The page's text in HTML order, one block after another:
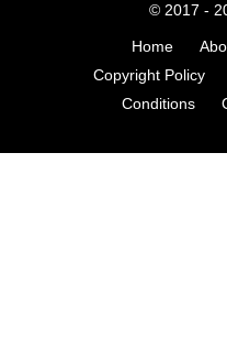
© 2017 -
Home
Copyright Policy
Conditions